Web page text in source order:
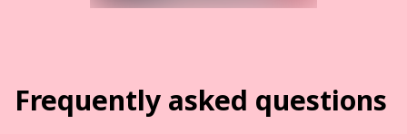
Frequently asked questions